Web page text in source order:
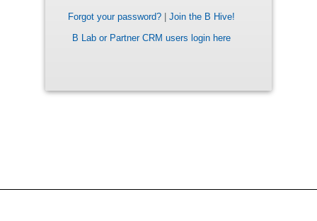
Forgot your password?
Join the B Hive!
B Lab or Partner CRM users login here